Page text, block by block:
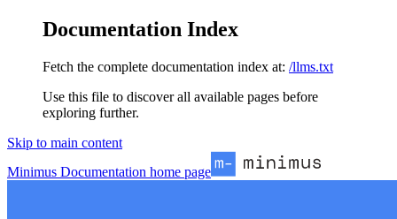
Documentation Index
Fetch the complete documentation index at: /llms.txt
Use this file to discover all available pages before
exploring further.
Skip to main content
Minimus Documentation home page